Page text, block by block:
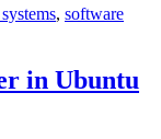
, software
in Ubuntu